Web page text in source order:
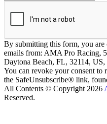
By submitting this form, you are
emails from: AMA Pro Racing,
Daytona Beach, FL, 32114,
You can revoke your consent to
the SafeUnsubscribe® link,
All Contents © Copyright 2026
Reserved.